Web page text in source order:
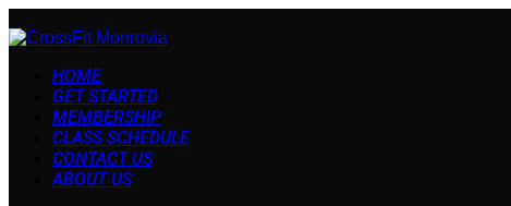
HOME
GET STARTED
MEMBERSHIP
CLASS SCHEDULE
CONTACT US
ABOUT US